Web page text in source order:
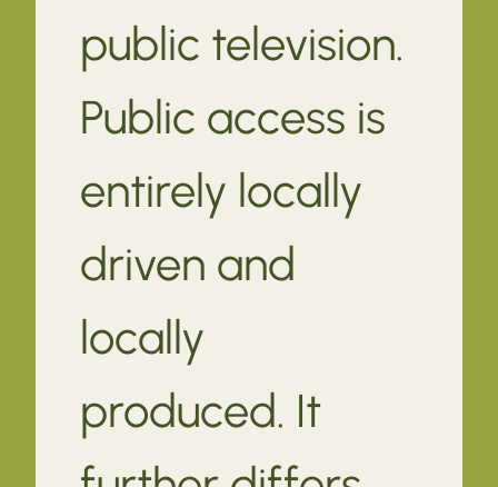
public television.
Public access is
entirely locally
driven and
locally
produced. It